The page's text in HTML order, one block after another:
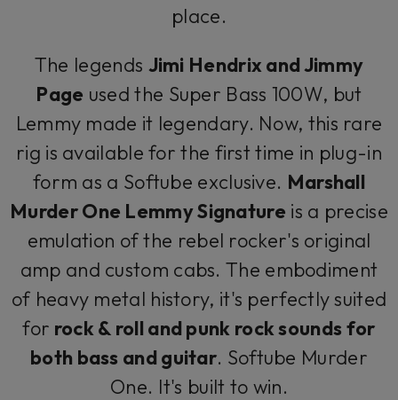
place.
The legends Jimi Hendrix and Jimmy
Page used the Super Bass 100W, but
Lemmy made it legendary. Now, this rare
rig is available for the first time in plug-in
form as a Softube exclusive. Marshall
Murder One Lemmy Signature is a precise
emulation of the rebel rocker's original
amp and custom cabs. The embodiment
of heavy metal history, it's perfectly suited
for rock & roll and punk rock sounds for
both bass and guitar. Softube Murder
One. It's built to win.